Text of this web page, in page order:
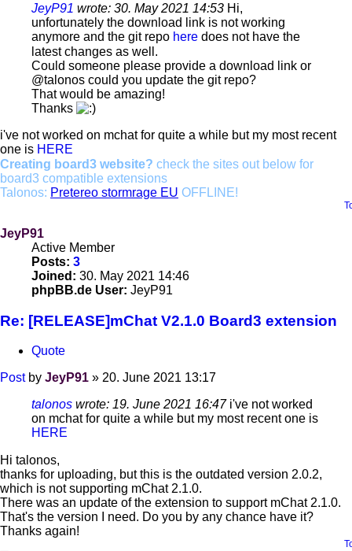
JeyP91 wrote: 30. May 2021 14:53 Hi,
unfortunately the download link is not working
anymore and the git repo here does not have the
latest changes as well.
Could someone please provide a download link or
@talonos could you update the git repo?
That would be amazing!
Thanks
i've not worked on mchat for quite a while but my most recent
one is HERE
Creating board3 website? check the sites out below for
board3 compatible extensions
Talonos: Pretereo stormrage EU OFFLINE!
JeyP91
Active Member
Posts: 3
Joined: 30. May 2021 14:46
phpBB.de User: JeyP91
Re: [RELEASE]mChat V2.1.0 Board3 extension
Quote
Post by JeyP91 » 20. June 2021 13:17
talonos wrote: 19. June 2021 16:47i've not worked
on mchat for quite a while but my most recent one is
HERE
Hi talonos,
thanks for uploading, but this is the outdated version 2.0.2,
which is not supporting mChat 2.1.0.
There was an update of the extension to support mChat 2.1.0.
That's the version I need. Do you by any chance have it?
Thanks again!